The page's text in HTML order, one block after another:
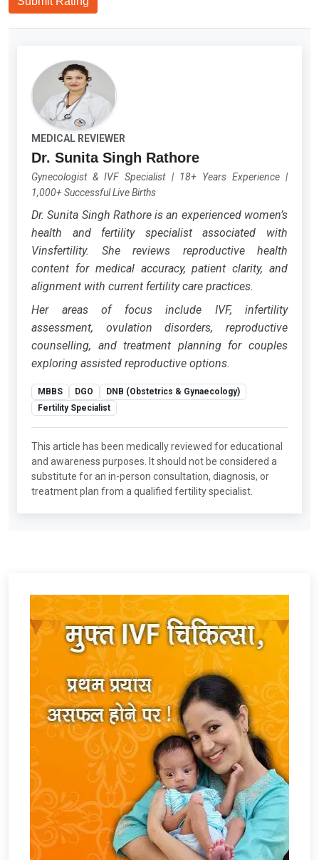
MEDICAL REVIEWER
Dr. Sunita Singh Rathore
Gynecologist & IVF Specialist| 18+ Years Experience|
1,000+ Successful Live Births
Dr. Sunita Singh Rathore is an experienced women’s
health and fertility specialist associated with
Vinsfertility. She reviews reproductive health
content for medical accuracy, patient clarity, and
alignment with current fertility care practices.
Her areas of focus include IVF, infertility
assessment, ovulation disorders, reproductive
counselling, and treatment planning for couples
exploring assisted reproductive options.
MBBS DGO
DNB (Obstetrics & Gynaecology)
Fertility Specialist
This article has been medically reviewed for educational
and awareness purposes. It should not be considered a
substitute for an in-person consultation, diagnosis, or
treatment plan from a qualified fertility specialist.